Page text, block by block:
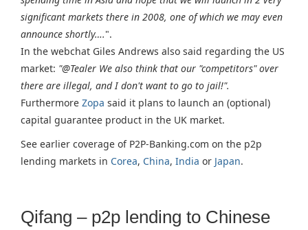
significant markets there in 2008, one of which we may even
announce shortly….".
In the webchat Giles Andrews also said regarding the US
market: "@Tealer We also think that our "competitors" over
there are illegal, and I don't want to go to jail!".
Furthermore Zopa said it plans to launch an (optional)
capital guarantee product in the UK market.
See earlier coverage of P2P-Banking.com on the p2p
lending markets in Corea, China, India or Japan.
Qifang – p2p lending to Chinese